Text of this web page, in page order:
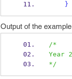
}
Output of the
/*
Year
*/